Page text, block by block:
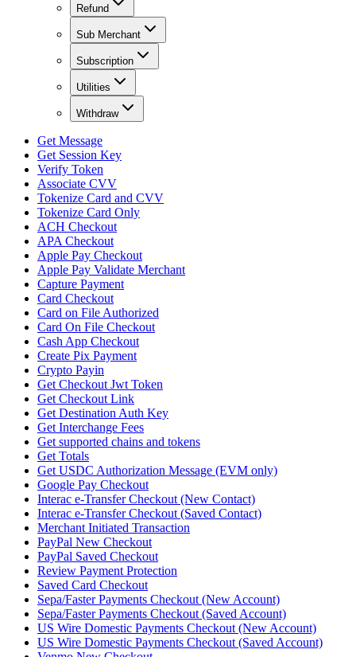
Refund
Sub Merchant
Subscription
Utilities
Withdraw
Get Message
Get Session Key
Verify Token
Associate CVV
Tokenize Card and CVV
Tokenize Card Only
ACH Checkout
APA Checkout
Apple Pay Checkout
Apple Pay Validate Merchant
Capture Payment
Card Checkout
Card on File Authorized
Card On File Checkout
Cash App Checkout
Create Pix Payment
Crypto Payin
Get Checkout Jwt Token
Get Checkout Link
Get Destination Auth Key
Get Interchange Fees
Get supported chains and tokens
Get Totals
Get USDC Authorization Message (EVM only)
Google Pay Checkout
Interac e-Transfer Checkout (New Contact)
Interac e-Transfer Checkout (Saved Contact)
Merchant Initiated Transaction
PayPal New Checkout
PayPal Saved Checkout
Review Payment Protection
Saved Card Checkout
Sepa/Faster Payments Checkout (New Account)
Sepa/Faster Payments Checkout (Saved Account)
US Wire Domestic Payments Checkout (New Account)
US Wire Domestic Payments Checkout (Saved Account)